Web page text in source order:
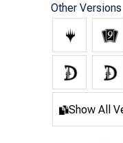
Other Versions
Show All